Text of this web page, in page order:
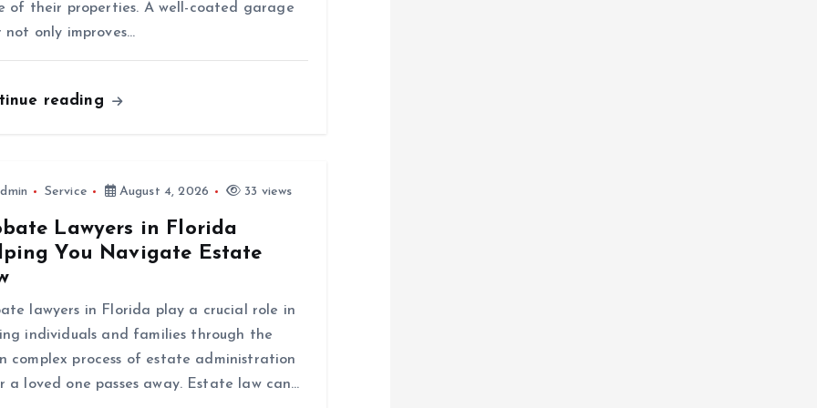
of their properties. A well-coated garage
not only improves…
reading
Service August 4, 2026 33 views
Lawyers in Florida
You Navigate Estate
lawyers in Florida play a crucial role in
individuals and families through the
complex process of estate administration
a loved one passes away. Estate law can…